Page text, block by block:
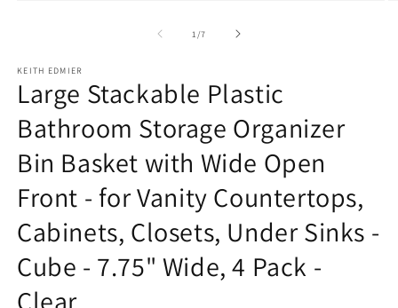
1 /of
7
KEITH EDMIER
Large Stackable Plastic
Bathroom Storage Organizer
Bin Basket with Wide Open
Front - for Vanity Countertops,
Cabinets, Closets, Under Sinks -
Cube - 7.75" Wide, 4 Pack -
Clear